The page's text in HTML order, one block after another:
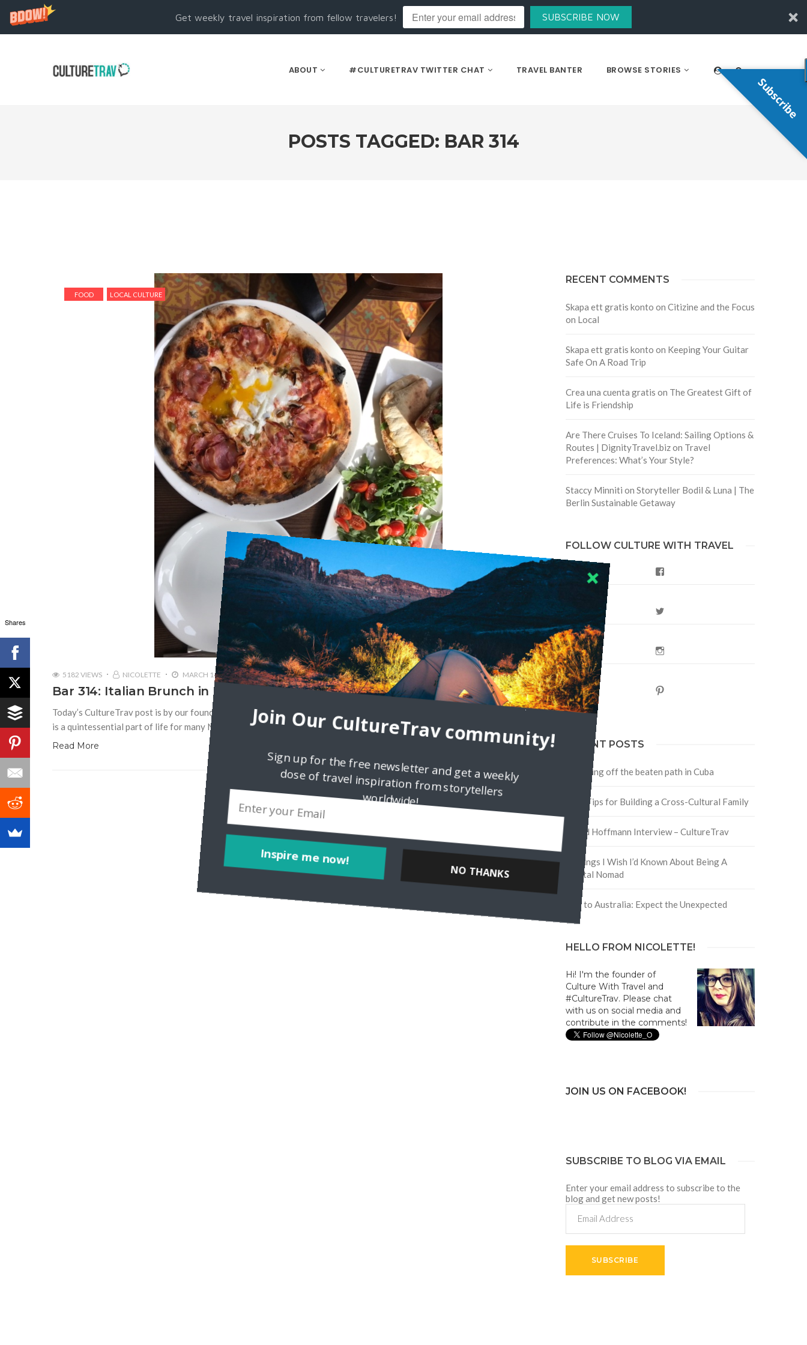
Get weekly travel inspiration from fellow travelers! SUBSCRIBE NOW
ABOUT #CULTURETRAV TWITTER CHAT TRAVEL BANTER BROWSE STORIES
POSTS TAGGED: BAR 314
FOOD LOCAL CULTURE
5182 VIEWS NICOLETTE MARCH 14, 2019
Bar 314: Italian Brunch in Morningside Heights
Today’s CultureTrav post is by our founder, Nicolette Orlemans, who was invited to brunch by Bar 314. Let’s face it: brunch
is a quintessential part of life for many New Yorkers, and with so many options
Read More
RECENT COMMENTS
Skapa ett gratis konto on Citizine and the Focus
on Local
Skapa ett gratis konto on Keeping Your Guitar
Safe On A Road Trip
Crea una cuenta gratis on The Greatest Gift of
Life is Friendship
Are There Cruises To Iceland: Sailing Options &
Routes | DignityTravel.bizon Travel
Preferences: What’s Your Style?
Staccy Minniti on Storyteller Bodil & Luna | The
Berlin Sustainable Getaway
FOLLOW CULTURE WITH TRAVEL
RECENT POSTS
Traveling off the beaten path in Cuba
Four Tips for Building a Cross-Cultural Family
David Hoffmann Interview – CultureTrav
5 Things I Wish I’d Known About Being A
Digital Nomad
Trip to Australia: Expect the Unexpected
HELLO FROM NICOLETTE!
Hi! I'm the founder of
Culture With Travel and
#CultureTrav. Please chat
with us on social media and
contribute in the comments!
JOIN US ON FACEBOOK!
SUBSCRIBE TO BLOG VIA EMAIL
Enter your email address to subscribe to the
blog and get new posts!
Address
SUBSCRIBE
Shares
Subscribe
Inspire me now!
Join Our CultureTrav community!
Sign up for the free newsletter and get a weekly
dose of travel inspiration from storytellers
worldwide!
NO THANKS